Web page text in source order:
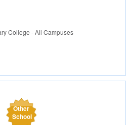
College - All Campuses
Other
School